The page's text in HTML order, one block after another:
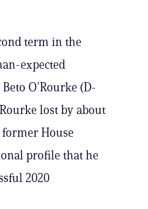
term in the
expected
O’Rourke (D-
lost by about
former House
profile that he
2020